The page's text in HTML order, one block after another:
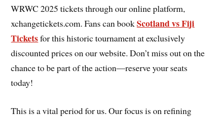
WRWC 2025 tickets through our online platform,
xchangetickets.com. Fans can bookScotland vs Fiji
Ticketsfor this historic tournament at exclusively
discounted prices on our website. Don’t miss out on the
chance to be part of the action—reserve your seats
today!
This is a vital period for us. Our focus is on refining